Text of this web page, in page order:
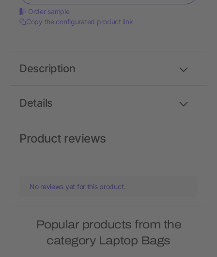
Order sample
Copy the configurated product link
Details
Description
Product reviews
No reviews yet for this product.
Popular products from the
category Laptop Bags